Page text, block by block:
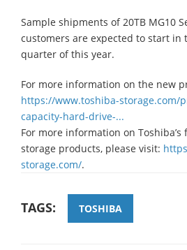
Sample shipments of 20TB MG10
customers are expected to start
quarter of this year.
For more information on the new
https://www.toshiba-storage.com/
capacity-hard-drive-...
For more information on Toshiba’s
storage products, please visit:
storage.com/.
TAGS: TOSHIBA